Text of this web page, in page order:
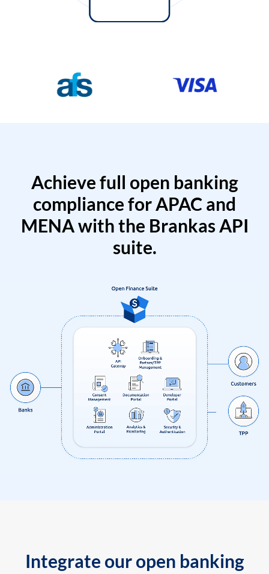
Achieve full open banking
compliance for APAC and
MENA with the Brankas API
suite.
Integrate our open banking